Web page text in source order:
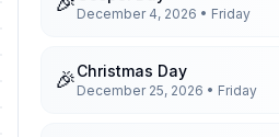
December 4, 2026 • Friday
🎉Christmas Day
December 25, 2026 • Friday